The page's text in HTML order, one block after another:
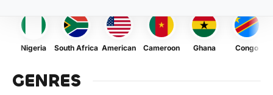
Nigeria South Africa American Cameroon Ghana Congo
GENRES